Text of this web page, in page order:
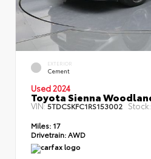
EXTERIOR
Cement
Used 2024
Toyota Sienna
VIN:5TDCSKFC1RS153002 Stock:
Miles: 17
Drivetrain: AWD